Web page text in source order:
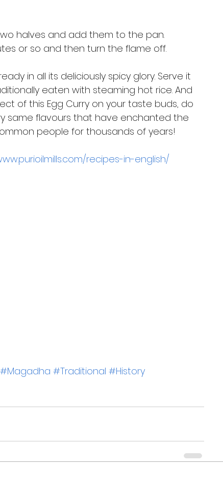
halves and add them to the pan.
or so and then turn the flame off.
in all its deliciously spicy glory. Serve it
eaten with steaming hot rice. And
of this Egg Curry on your taste buds, do
same flavours that have enchanted the
people for thousands of years!
recipes-in-english/
#Magadha #Traditional #History